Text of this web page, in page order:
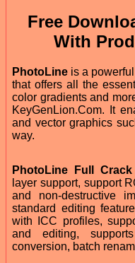
Free
With
PhotoLine is a
that offers all the
color gradients and
KeyGenLion.Com. It
and vector graphics
way.
PhotoLine Full Crack
layer support, support
and non-destructive
standard editing
with ICC profiles,
and editing,
conversion, batch